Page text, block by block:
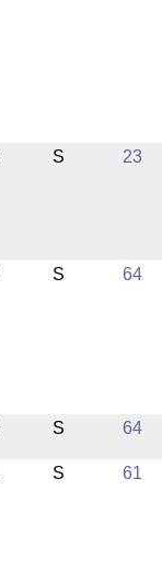
S 23
S 64
S 64
S 61